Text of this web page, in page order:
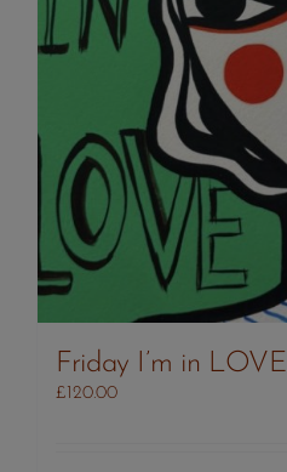
Friday I’m in LOVE
£120.00